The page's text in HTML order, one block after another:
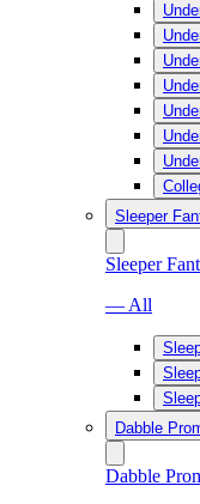
Sleeper
Sleeper
— All
Dabble
Dabble